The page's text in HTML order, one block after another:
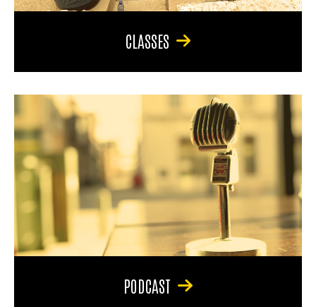
CLASSES
PODCAST